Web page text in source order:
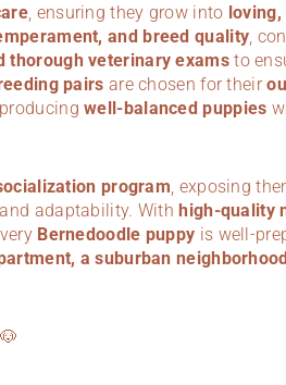
, ensuring they grow into
and breed quality,
thorough veterinary examsto
pairs are chosen for their
well-balanced puppies
program, exposing
adaptability. Withhigh-quality
Bernedoodle puppy is well-
a suburban